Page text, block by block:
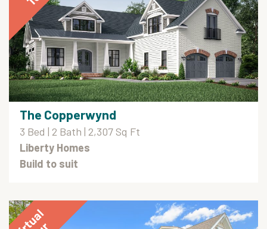
The Copperwynd
3 Bed | 2 Bath | 2,307 Sq Ft
Liberty Homes
Build to suit